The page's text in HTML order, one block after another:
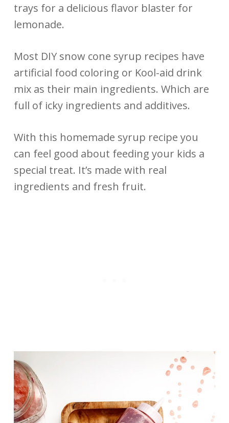
trays for a delicious flavor blaster for
lemonade.
Most DIY snow cone syrup recipes have
artificial food coloring or Kool-aid drink
mix as their main ingredients. Which are
full of icky ingredients and additives.
With this homemade syrup recipe you
can feel good about feeding your kids a
special treat. It’s made with real
ingredients and fresh fruit.